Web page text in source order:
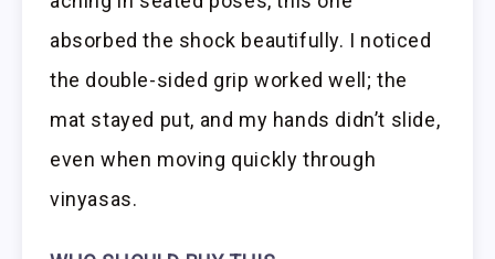
absorbed the shock beautifully. I noticed
the double-sided grip worked well; the
mat stayed put, and my hands didn’t slide,
even when moving quickly through
vinyasas.